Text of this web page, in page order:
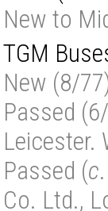
New to
TGM
New (8/
Passed
Leicester.
Passed (c
Co. Ltd.,